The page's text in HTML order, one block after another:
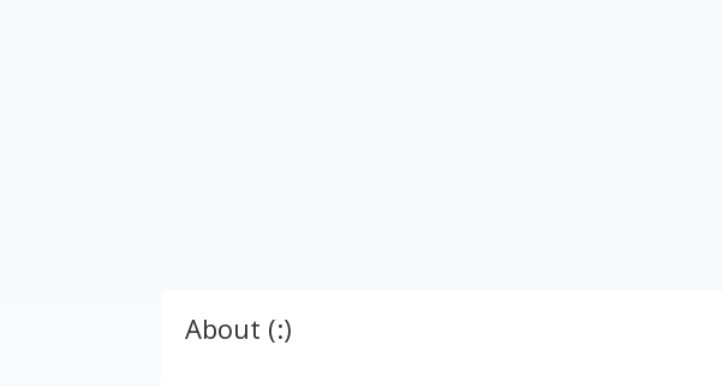
About (:)